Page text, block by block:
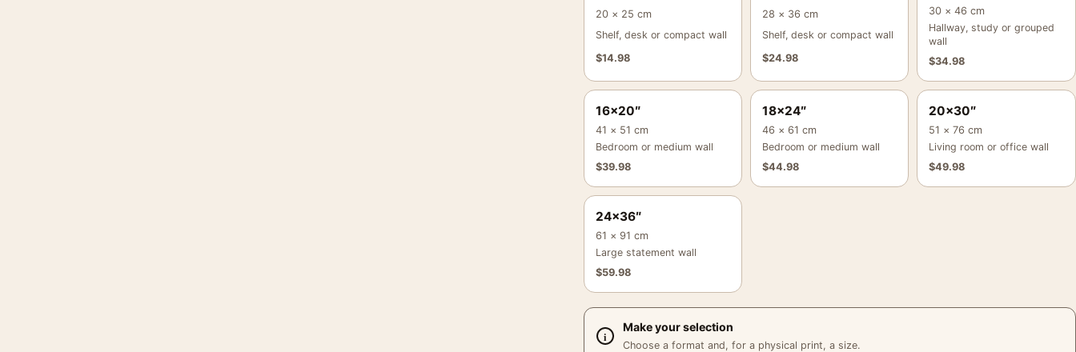
20 × 25 cm
Shelf, desk or compact wall
$14.98
28 × 36 cm
Shelf, desk or compact wall
$24.98
30 × 46 cm
Hallway, study or grouped
wall
$34.98
16×20″
41 × 51 cm
Bedroom or medium wall
$39.98
18×24″
46 × 61 cm
Bedroom or medium wall
$44.98
20×30″
51 × 76 cm
Living room or office wall
$49.98
24×36″
61 × 91 cm
Large statement wall
$59.98
Make your selection
Choose a format and, for a physical print, a size.